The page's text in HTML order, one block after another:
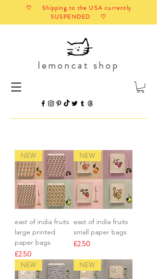
♡ Shipping to the USA currently
SUSPENDED ♡
lemoncat shop
NEW
east of india fruits
large printed
paper bags
Price
£2.50
NEW
east of india fruits
small paper bags
Price
£2.50
NEW NEW